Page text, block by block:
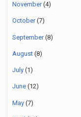
November(4)
October(7)
September(8)
August (8)
July (1)
June (12)
May (7)